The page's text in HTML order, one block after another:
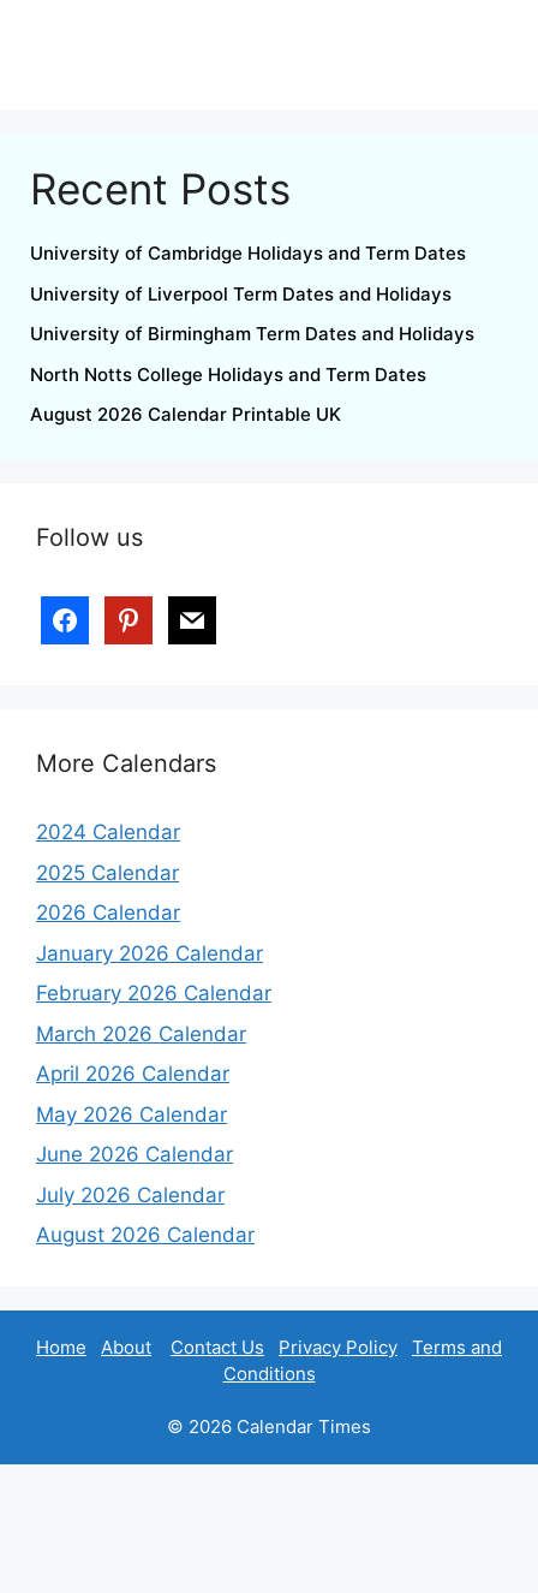
Recent Posts
University of Cambridge Holidays and Term Dates
University of Liverpool Term Dates and Holidays
University of Birmingham Term Dates and Holidays
North Notts College Holidays and Term Dates
August 2026 Calendar Printable UK
Follow us
More Calendars
2024 Calendar
2025 Calendar
2026 Calendar
January 2026 Calendar
February 2026 Calendar
March 2026 Calendar
April 2026 Calendar
May 2026 Calendar
June 2026 Calendar
July 2026 Calendar
August 2026 Calendar
Home About Contact Us Privacy Policy
Terms and
Conditions
© 2026 Calendar Times